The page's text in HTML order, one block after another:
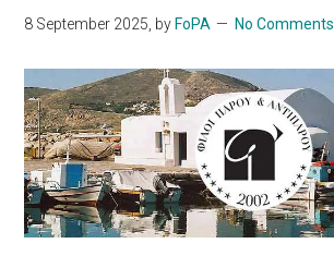
8 September 2025, by FoPA No Comments